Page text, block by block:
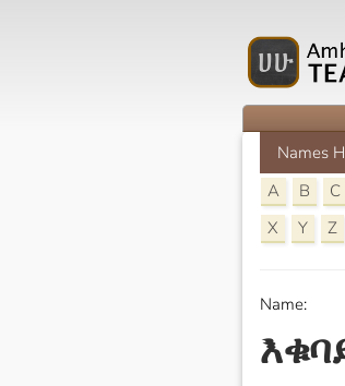
Names
A
B C
X
Y Z
Name: